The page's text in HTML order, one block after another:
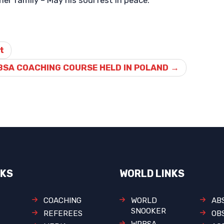
COACHING COURSE HELD IN POLAND →
COACHING
REFEREES
WORLD LINKS
WORLD
SNOOKER